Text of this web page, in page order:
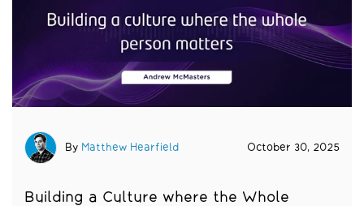
By Matthew Hearfield October 30, 2025
Building a Culture where the Whole